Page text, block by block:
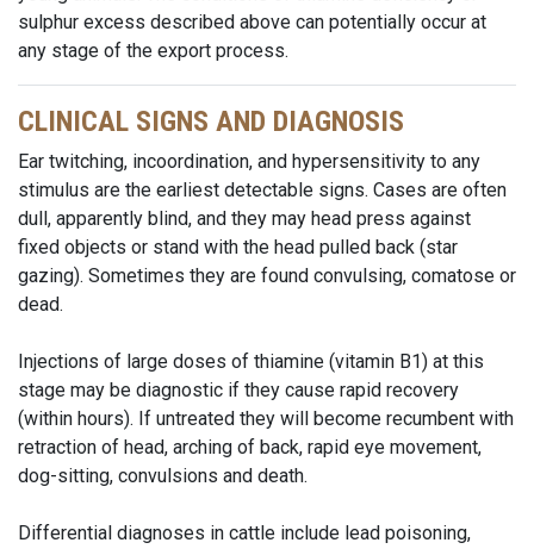
sulphur excess described above can potentially occur at
any stage of the export process.
CLINICAL SIGNS AND DIAGNOSIS
Ear twitching, incoordination, and hypersensitivity to any
stimulus are the earliest detectable signs. Cases are often
dull, apparently blind, and they may head press against
fixed objects or stand with the head pulled back (star
gazing). Sometimes they are found convulsing, comatose or
dead.
Injections of large doses of thiamine (vitamin B1) at this
stage may be diagnostic if they cause rapid recovery
(within hours). If untreated they will become recumbent with
retraction of head, arching of back, rapid eye movement,
dog-sitting, convulsions and death.
Differential diagnoses in cattle include lead poisoning,